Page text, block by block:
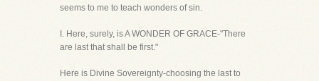
seems to me to teach wonders of sin.
I. Here, surely, is A WONDER OF GRACE-"There
are last that shall be first."
Here is Divine Sovereignty-choosing the last to